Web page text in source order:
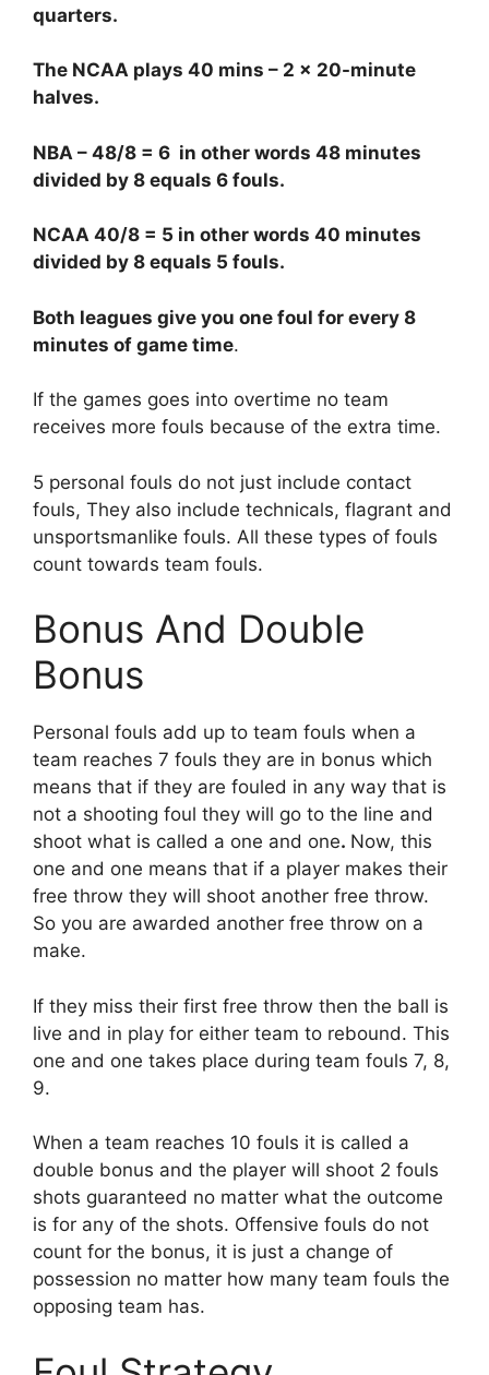
quarters.
The NCAA plays 40 mins – 2 x 20-minute
halves.
NBA – 48/8 = 6 in other words 48 minutes
divided by 8 equals 6 fouls.
NCAA 40/8 = 5 in other words 40 minutes
divided by 8 equals 5 fouls.
Both leagues give you one foul for every 8
minutes of game time.
If the games goes into overtime no team
receives more fouls because of the extra time.
5 personal fouls do not just include contact
fouls, They also include technicals, flagrant and
unsportsmanlike fouls. All these types of fouls
count towards team fouls.
Bonus And Double
Bonus
Personal fouls add up to team fouls when a
team reaches 7 fouls they are in bonus which
means that if they are fouled in any way that is
not a shooting foul they will go to the line and
shoot what is called a one and one. Now, this
one and one means that if a player makes their
free throw they will shoot another free throw.
So you are awarded another free throw on a
make.
If they miss their first free throw then the ball is
live and in play for either team to rebound. This
one and one takes place during team fouls 7, 8,
9.
When a team reaches 10 fouls it is called a
double bonus and the player will shoot 2 fouls
shots guaranteed no matter what the outcome
is for any of the shots. Offensive fouls do not
count for the bonus, it is just a change of
possession no matter how many team fouls the
opposing team has.